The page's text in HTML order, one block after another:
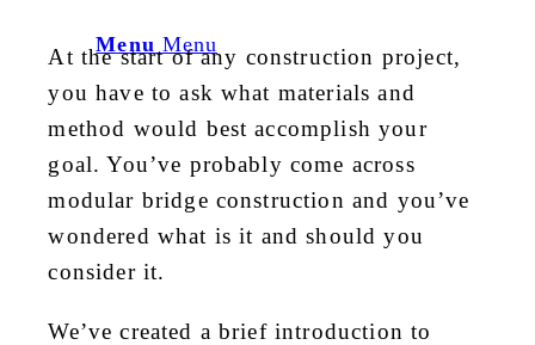
Menu Menu
At the start of any construction project,
you have to ask what materials and
method would best accomplish your
goal. You’ve probably come across
modular bridge construction and you’ve
wondered what is it and should you
consider it.
We’ve created a brief introduction to